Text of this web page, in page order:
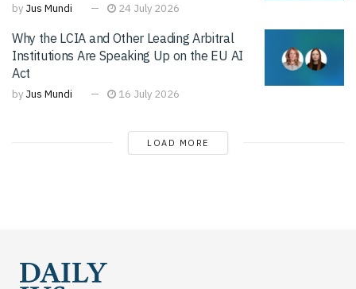
by Jus Mundi 24 July 2026
Why the LCIA and Other Leading Arbitral
Institutions Are Speaking Up on the EU AI
Act
by Jus Mundi 16 July 2026
LOAD MORE